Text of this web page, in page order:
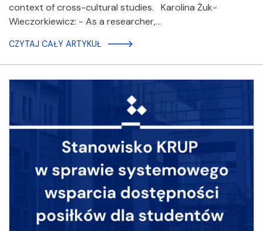
context of cross-cultural studies. Karolina Żuk-
Wieczorkiewicz: - As a researcher,…
CZYTAJ CAŁY ARTYKUŁ